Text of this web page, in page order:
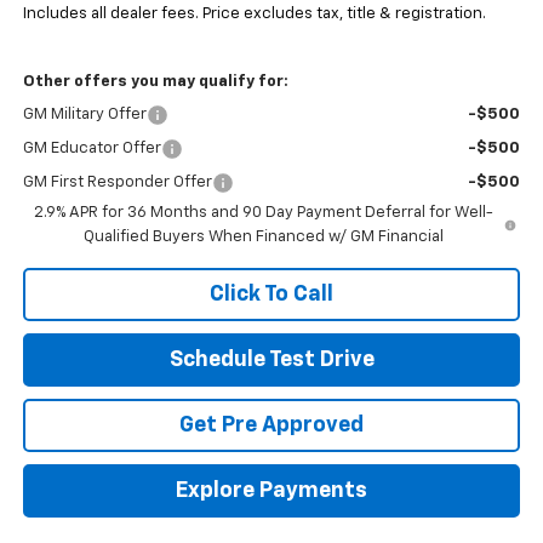
Includes all dealer fees. Price excludes tax, title & registration.
Other offers you may qualify for:
GM Military Offer -$500
GM Educator Offer -$500
GM First Responder Offer
-$500
2.9% APR for 36 Months and 90 Day Payment Deferral for Well-
Qualified Buyers When Financed w/ GM Financial
Click To Call
Schedule Test Drive
Get Pre Approved
Explore Payments